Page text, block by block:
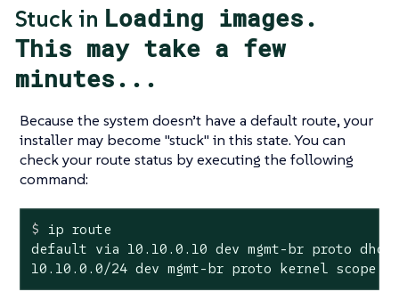
Stuck in Loading images.
This may take a few
minutes...
Because the system doesn’t have a default route, your
installer may become "stuck" in this state. You can
check your route status by executing the following
command:
$ ip route
default via 10.10.0.10 dev mgmt-br proto
10.10.0.0/24 dev mgmt-br proto kernel scope